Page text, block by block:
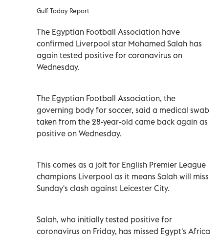
Gulf Today Report
The Egyptian Football Association have
confirmed Liverpool star Mohamed Salah has
again tested positive for coronavirus on
Wednesday.
The Egyptian Football Association, the
governing body for soccer, said a medical swab
taken from the 28-year-old came back again as
positive on Wednesday.
This comes as a jolt for English Premier League
champions Liverpool as it means Salah will miss
Sunday's clash against Leicester City.
Salah, who initially tested positive for
coronavirus on Friday, has missed Egypt's Africa